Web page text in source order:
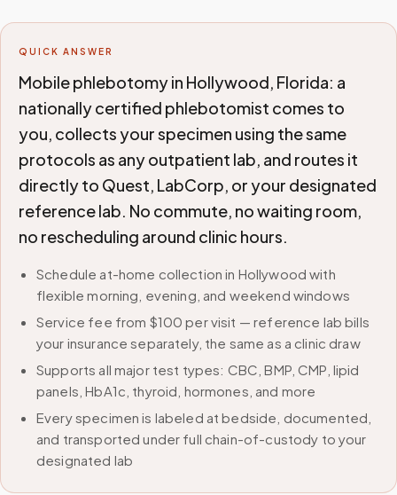
QUICK ANSWER
Mobile phlebotomy in Hollywood, Florida: a
nationally certified phlebotomist comes to
you, collects your specimen using the same
protocols as any outpatient lab, and routes it
directly to Quest, LabCorp, or your designated
reference lab. No commute, no waiting room,
no rescheduling around clinic hours.
Schedule at-home collection in Hollywood with
flexible morning, evening, and weekend windows
Service fee from $100 per visit — reference lab bills
your insurance separately, the same as a clinic draw
Supports all major test types: CBC, BMP, CMP, lipid
panels, HbA1c, thyroid, hormones, and more
Every specimen is labeled at bedside, documented,
and transported under full chain-of-custody to your
designated lab